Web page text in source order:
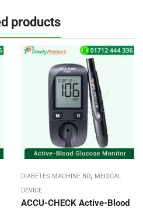
products
DIABETES MACHINE BD, MEDICAL
DEVICE
ACCU-CHECK Active-Blood